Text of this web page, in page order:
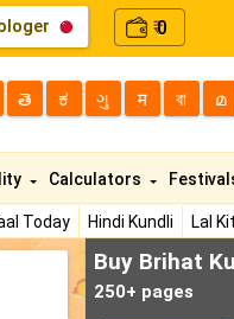
₹0
తె ಕ ગુ म বা മ
Today Hindi Kundli Lal
Calculators
Buy Brihat
250+ pages